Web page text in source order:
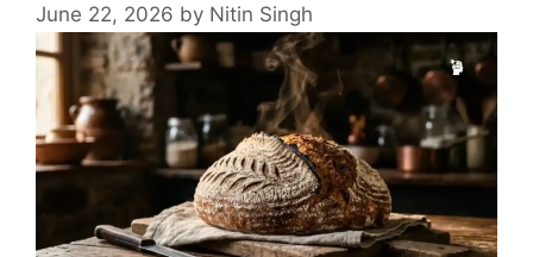
June 22, 2026 by Nitin Singh